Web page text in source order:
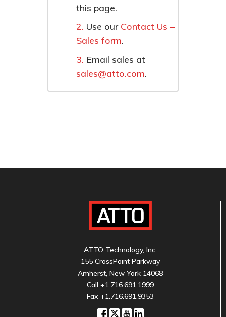
this page.
Use our Contact Us –
Sales form.
Email sales at
sales@atto.com.
ATTO Technology, Inc.
155 CrossPoint Parkway
Amherst, New York 14068
Call +1.716.691.1999
Fax +1.716.691.9353